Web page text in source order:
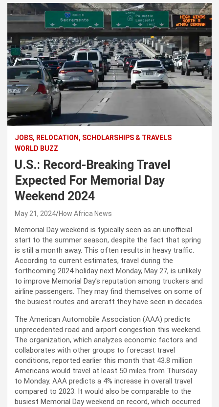
JOBS, RELOCATION, SCHOLARSHIPS & TRAVELS
WORLD BUZZ
U.S.: Record-Breaking Travel
Expected For Memorial Day
Weekend 2024
May 21, 2024 How Africa News
Memorial Day weekend is typically seen as an unofficial
start to the summer season, despite the fact that spring
is still a month away. This often results in heavy traffic.
According to current estimates, travel during the
forthcoming 2024 holiday next Monday, May 27, is unlikely
to improve Memorial Day’s reputation among truckers and
airline passengers. They may find themselves on some of
the busiest routes and aircraft they have seen in decades.
The American Automobile Association (AAA) predicts
unprecedented road and airport congestion this weekend.
The organization, which analyzes economic factors and
collaborates with other groups to forecast travel
conditions, reported earlier this month that 43.8 million
Americans would travel at least 50 miles from Thursday
to Monday. AAA predicts a 4% increase in overall travel
compared to 2023. It would also be comparable to the
busiest Memorial Day weekend on record, which occurred